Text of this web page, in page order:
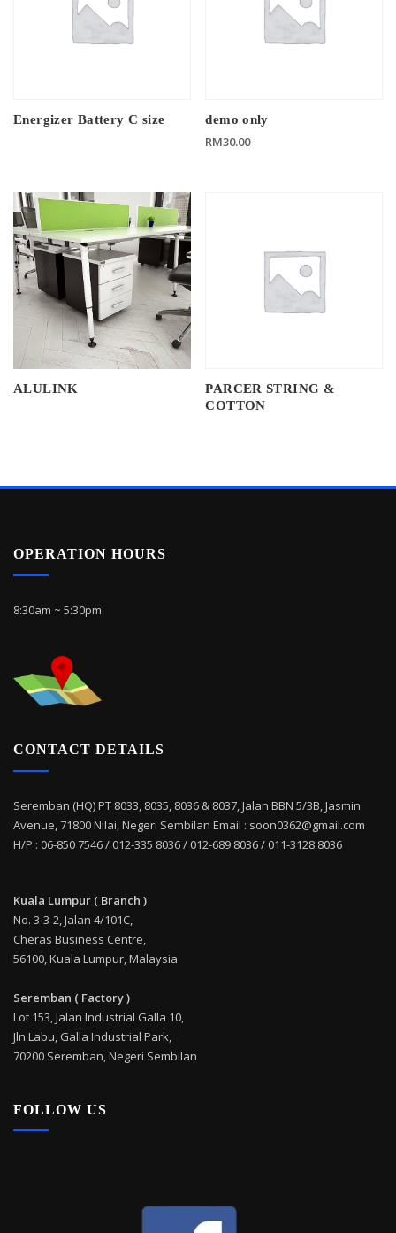
Energizer Battery C size demo only
RM30.00
ALULINK
PARCER STRING &
COTTON
OPERATION HOURS
8:30am ~ 5:30pm
CONTACT DETAILS
Seremban (HQ) PT 8033, 8035, 8036 & 8037, Jalan BBN 5/3B, Jasmin
Avenue, 71800 Nilai, Negeri Sembilan Email : soon0362@gmail.com
H/P : 06-850 7546 / 012-335 8036 / 012-689 8036 / 011-3128 8036
Kuala Lumpur ( Branch )
No. 3-3-2, Jalan 4/101C,
Cheras Business Centre,
56100, Kuala Lumpur, Malaysia
Seremban ( Factory )
Lot 153, Jalan Industrial Galla 10,
Jln Labu, Galla Industrial Park,
70200 Seremban, Negeri Sembilan
FOLLOW US